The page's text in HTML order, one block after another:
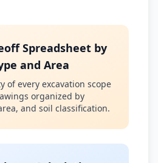
Spreadsheet by
and Area
of every excavation scope
organized by
and soil classification.